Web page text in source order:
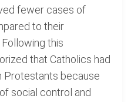
fewer cases of
to their
this
that Catholics had
Protestants because
social control and